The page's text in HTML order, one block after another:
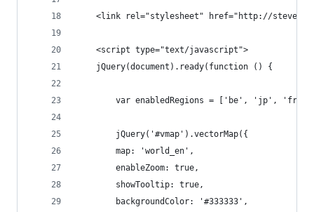
<link rel="stylesheet" href="http://
	<script type="text/javascript">
	jQuery(document).ready(function () {
var enabledRegions = ['be', 'jp',
	    jQuery('#vmap').vectorMap({
		map: 'world_en',
		enableZoom: true,
		showTooltip: true,
		backgroundColor: '#333333',